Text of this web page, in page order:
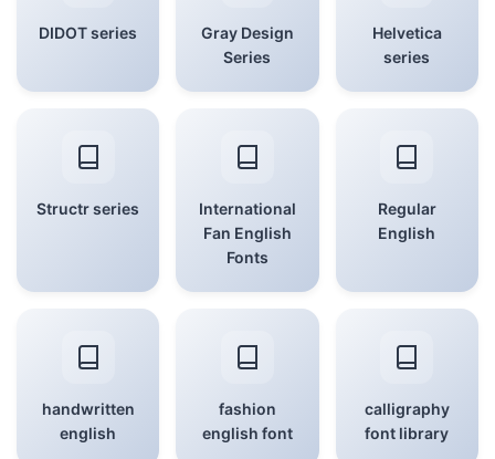
DIDOT series
Gray Design
Series
Helvetica
series
Structr series
International
Fan English
Fonts
Regular
English
handwritten
english
fashion
english font
calligraphy
font library